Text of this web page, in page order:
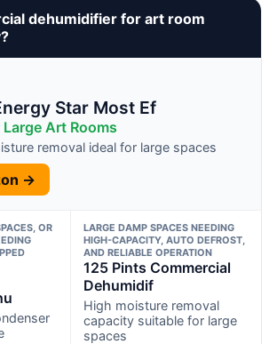
dehumidifier for art room
Star Most Ef
Art Rooms
removal ideal for large spaces
→
OR
LARGE DAMP SPACES NEEDING
HIGH-CAPACITY, AUTO DEFROST,
AND RELIABLE OPERATION
125 Pints Commercial
Dehumidif
High moisture removal
capacity suitable for large
spaces